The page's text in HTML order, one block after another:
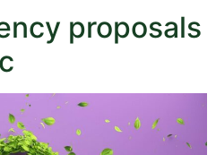
proposals